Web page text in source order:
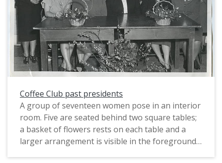
strand of pearls and small earrings and appears
to have on dark lipstick. Both women wear large
floral corsages on their left front shoulders. On
the table before them is a vase with three fresh
daffodils and other unidentifiable greenery, and
some papers and a book. The walls are white,
and a leather-like chair sits behind the man in
the right of the photo.
Coffee Club past presidents
A group of seventeen women pose in an interior
room. Five are seated behind two square tables;
a basket of flowers rests on each table and a
larger arrangement is visible in the foreground